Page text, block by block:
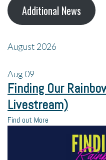
Additional News
August 2026
Aug09
Finding Our
Livestream)
Find out More